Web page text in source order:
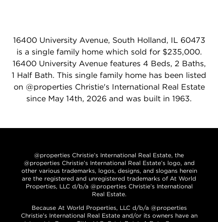
16400 University Avenue, South Holland, IL 60473
is a single family home which sold for $235,000.
16400 University Avenue features 4 Beds, 2 Baths,
1 Half Bath. This single family home has been listed
on @properties Christie's International Real Estate
since May 14th, 2026 and was built in 1963.
@properties Christie’s International Real Estate, the
@properties Christie’s International Real Estate’s logo, and
other various trademarks, logos, designs, and slogans herein
are the registered and unregistered trademarks of At World
Properties, LLC d/b/a @properties Christie’s International
Real Estate.
Because At World Properties, LLC d/b/a @properties
Christie’s International Real Estate and/or its owners have an